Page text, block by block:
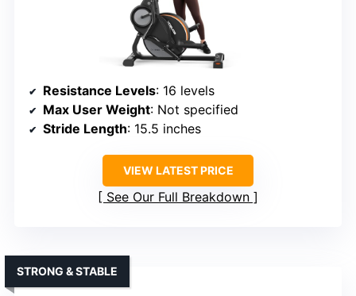
Resistance Levels: 16 levels
Max User Weight: Not specified
Stride Length: 15.5 inches
VIEW LATEST PRICE
See Our Full Breakdown
STRONG & STABLE